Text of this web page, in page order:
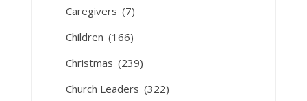
Caregivers (7)
Children (166)
Christmas (239)
Church Leaders (322)